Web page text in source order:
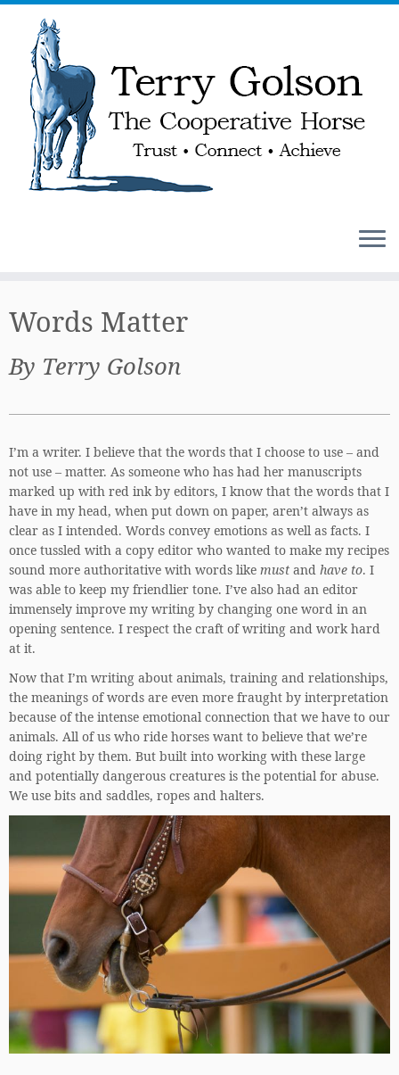
to
content
Words Matter
By Terry Golson
I’m a writer. I believe that the words that I choose to use – and
not use – matter. As someone who has had her manuscripts
marked up with red ink by editors, I know that the words that I
have in my head, when put down on paper, aren’t always as
clear as I intended. Words convey emotions as well as facts. I
once tussled with a copy editor who wanted to make my recipes
sound more authoritative with words like must and have to. I
was able to keep my friendlier tone. I’ve also had an editor
immensely improve my writing by changing one word in an
opening sentence. I respect the craft of writing and work hard
at it.
Now that I’m writing about animals, training and relationships,
the meanings of words are even more fraught by interpretation
because of the intense emotional connection that we have to our
animals. All of us who ride horses want to believe that we’re
doing right by them. But built into working with these large
and potentially dangerous creatures is the potential for abuse.
We use bits and saddles, ropes and halters.